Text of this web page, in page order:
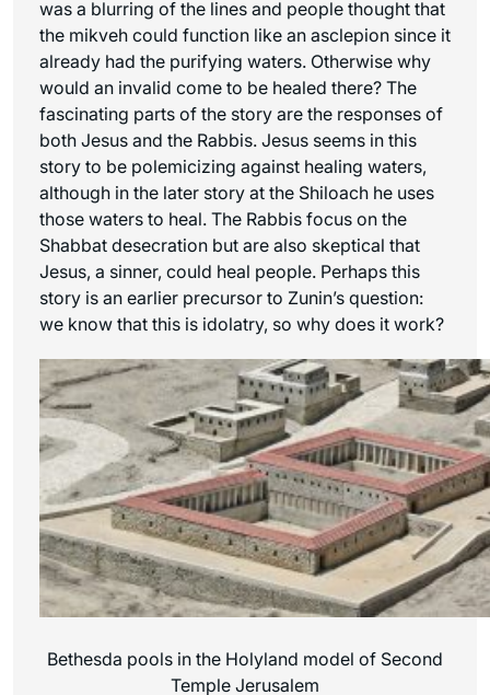
was a blurring of the lines and people thought that
the mikveh could function like an asclepion since it
already had the purifying waters. Otherwise why
would an invalid come to be healed there? The
fascinating parts of the story are the responses of
both Jesus and the Rabbis. Jesus seems in this
story to be polemicizing against healing waters,
although in the later story at the Shiloach he uses
those waters to heal. The Rabbis focus on the
Shabbat desecration but are also skeptical that
Jesus, a sinner, could heal people. Perhaps this
story is an earlier precursor to Zunin’s question:
we know that this is idolatry, so why does it work?
Bethesda pools in the Holyland model of Second
Temple Jerusalem